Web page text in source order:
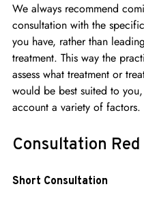
We always recommend
consultation with the
you have, rather than
treatment. This way the
assess what treatment or
would be best suited to
account a variety of factors.
Consultation Red
Short Consultation